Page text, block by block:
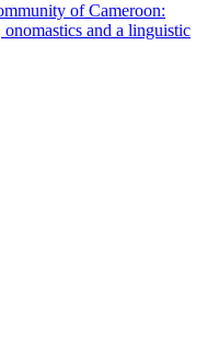
of Cameroon:
and a linguistic